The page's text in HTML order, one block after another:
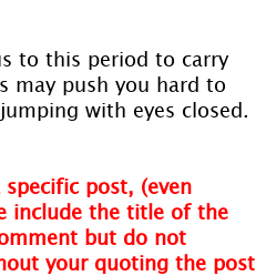
to this period to carry
may push you hard to
with eyes closed.
post, (even
include the title of the
but do not
your quoting the post